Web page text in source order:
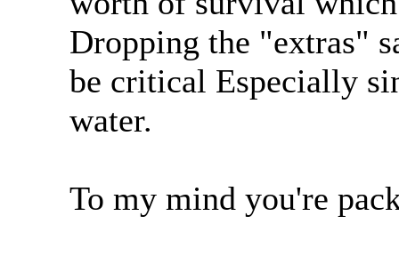
Dropping the "extras"
be critical Especially
water.
To my mind you're